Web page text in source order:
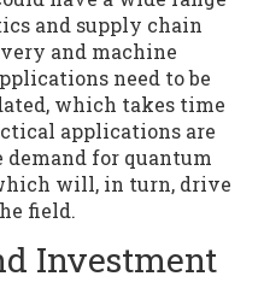
and supply chain
and machine
need to be
which takes time
applications are
demand for quantum
will, in turn, drive
field.
Investment